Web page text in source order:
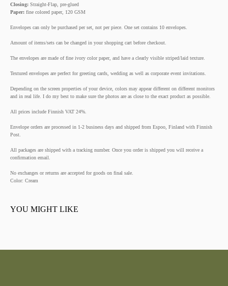
Closing: Straight-Flap, pre-glued
Paper: fine colored paper, 120 GSM
Envelopes can only be purchased per set, not per piece. One set contains 10 envelopes.
Amount of items/sets can be changed in your shopping cart before checkout.
The envelopes are made of fine ivory color paper, and have a clearly visible striped/laid texture.
Textured envelopes are perfect for greeting cards, wedding as well as corporate event invitations.
Depending on the screen properties of your device, colors may appear different on different monitors
and in real life. I do my best to make sure the photos are as close to the exact product as possible.
All prices include Finnish VAT 24%.
Envelope orders are processed in 1-2 business days and shipped from Espoo, Finland with Finnish
Post.
All packages are shipped with a tracking number. Once you order is shipped you will receive a
confirmation email.
No exchanges or returns are accepted for goods on final sale.
Color: Cream
YOU MIGHT LIKE